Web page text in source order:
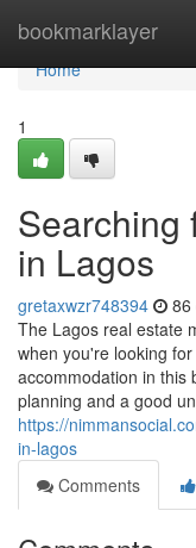
bookmarklayer
Home
Home
1
Searching
in Lagos
gretaxwzr748394 86
The Lagos real estate
when you're looking
accommodation in this
planning and a good
https://
in-lagos
Comments